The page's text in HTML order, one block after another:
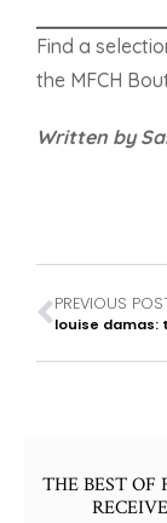
Find a
the MFCH
Written by
PREVIOUS
THE BEST OF